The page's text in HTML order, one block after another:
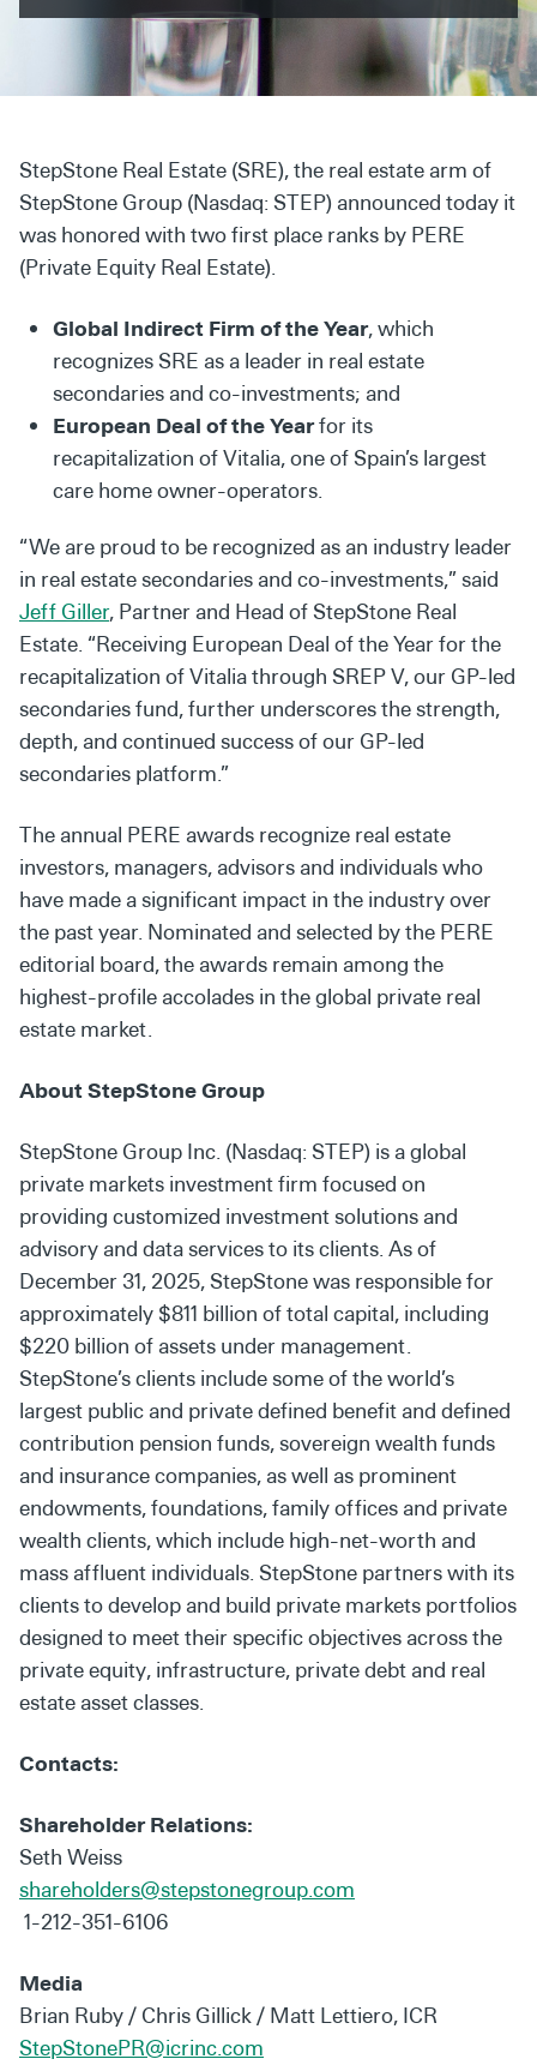
Co-Investments
SOLUTIONS AND SERVICES
Asset Management
Advisory Services
Data and Analytics
Private Wealth Solutions
StepStone Real Estate (SRE), the real estate arm of
StepStone Group (Nasdaq: STEP) announced today it
was honored with two first place ranks by PERE
(Private Equity Real Estate).
Global Indirect Firm of the Year, which
recognizes SRE as a leader in real estate
secondaries and co-investments; and
European Deal of the Yearfor its
recapitalization of Vitalia, one of Spain’s largest
care home owner-operators.
“We are proud to be recognized as an industry leader
in real estate secondaries and co-investments,” said
Jeff Giller, Partner and Head of StepStone Real
Estate. “Receiving European Deal of the Year for the
recapitalization of Vitalia through SREP V, our GP-led
secondaries fund, further underscores the strength,
depth, and continued success of our GP-led
secondaries platform.”
The annual PERE awards recognize real estate
investors, managers, advisors and individuals who
have made a significant impact in the industry over
the past year. Nominated and selected by the PERE
editorial board, the awards remain among the
highest-profile accolades in the global private real
estate market.
About StepStone Group
StepStone Group Inc. (Nasdaq: STEP) is a global
private markets investment firm focused on
providing customized investment solutions and
advisory and data services to its clients. As of
December 31, 2025, StepStone was responsible for
approximately $811 billion of total capital, including
$220 billion of assets under management.
StepStone’s clients include some of the world’s
largest public and private defined benefit and defined
contribution pension funds, sovereign wealth funds
and insurance companies, as well as prominent
endowments, foundations, family offices and private
wealth clients, which include high-net-worth and
mass affluent individuals. StepStone partners with its
clients to develop and build private markets portfolios
designed to meet their specific objectives across the
private equity, infrastructure, private debt and real
estate asset classes.
Contacts:
Shareholder Relations:
Seth Weiss
shareholders@stepstonegroup.com
1-212-351-6106
Media
Brian Ruby / Chris Gillick / Matt Lettiero, ICR
StepStonePR@icrinc.com